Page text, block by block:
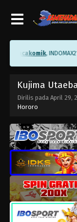
bacakomik, INDOMAX21
Kujima
Dirilis pada April 29,
Hororo